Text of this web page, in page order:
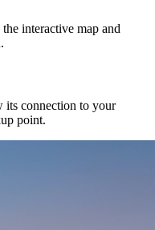
interactive map and
its connection to your
point.